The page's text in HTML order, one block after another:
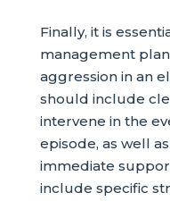
Finally, it is
management
aggression in an
should include
intervene in the
episode, as well
immediate
include specific